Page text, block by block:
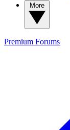
Premium Forums